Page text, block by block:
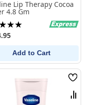
Lip Therapy Cocoa
4.8 Gm
Add to Cart
Wish
List